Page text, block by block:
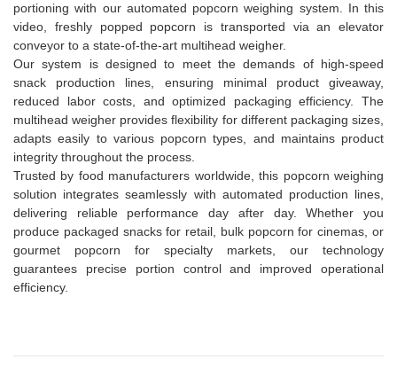
portioning with our automated popcorn weighing system. In this
video, freshly popped popcorn is transported via an elevator
conveyor to a state-of-the-art multihead weigher.
Our system is designed to meet the demands of high-speed
snack production lines, ensuring minimal product giveaway,
reduced labor costs, and optimized packaging efficiency. The
multihead weigher provides flexibility for different packaging sizes,
adapts easily to various popcorn types, and maintains product
integrity throughout the process.
Trusted by food manufacturers worldwide, this popcorn weighing
solution integrates seamlessly with automated production lines,
delivering reliable performance day after day. Whether you
produce packaged snacks for retail, bulk popcorn for cinemas, or
gourmet popcorn for specialty markets, our technology
guarantees precise portion control and improved operational
efficiency.